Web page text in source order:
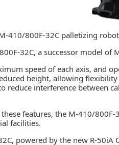
M-410/800F-32C palletizing robot
32C, a successor model of
speed of each axis, and
height, allowing
reduce interference between
features, the M-410/
facilities.
powered by the new R-50iA